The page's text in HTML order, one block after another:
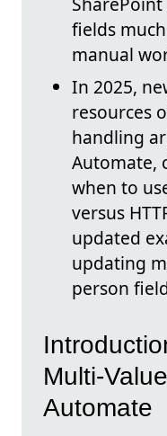
fields
manual
In 2025,
resources
handling
Automate,
when to
versus
updated
updating
person
Multi-
Automate